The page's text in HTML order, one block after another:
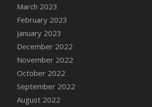
DFS Cannabis - Gobble Gobble
March 2023
February 2023
January 2023
December 2022
November 2022
October 2022
September 2022
August 2022